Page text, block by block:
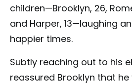
children—Brooklyn, 26,
and Harper, 13—laughing
happier times.
Subtly reaching out to his
reassured Brooklyn that